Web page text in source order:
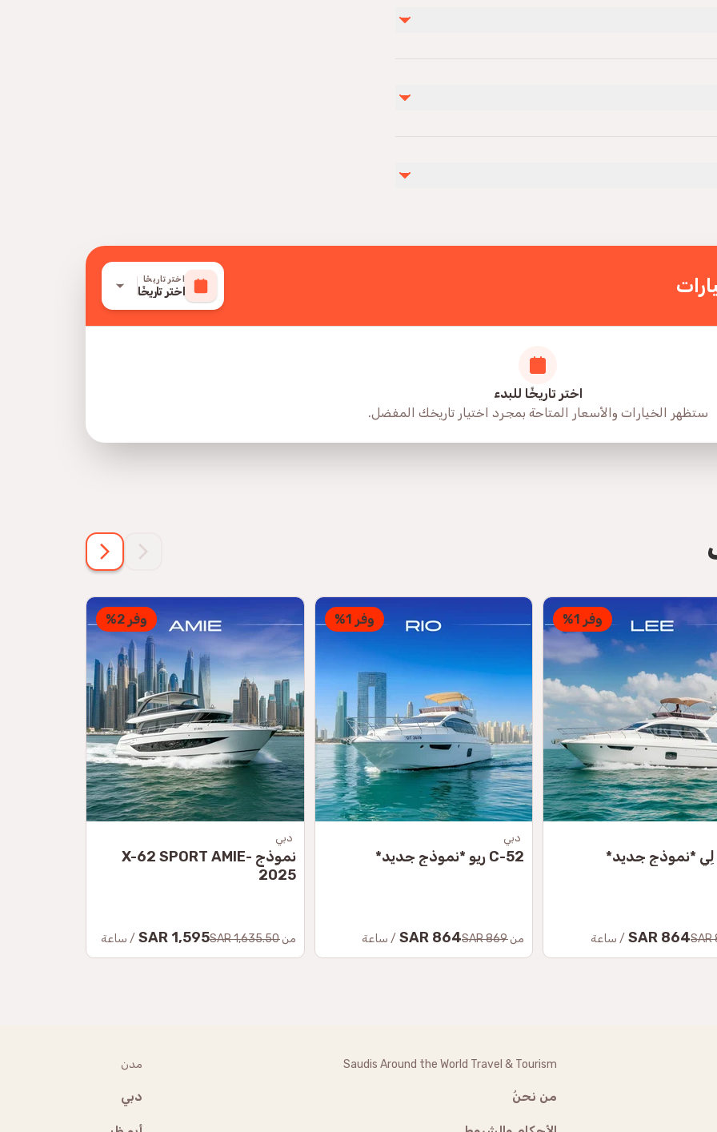
اختر تاريخًا
اختر تاريخًا
اختر تاريخًا للبدء
ستظهر الخيارات والأسعار المتاحة بمجرد اختيار تاريخك المفضل.
864 SAR / ساعة
وفر 1%
دبي
C-52 ريو *نموذج جديد*
من869 SAR
864 SAR / ساعة
وفر 1%
دبي
نموذج X-62 SPORT AMIE-
2025
من1,635.50 SAR
1,595 SAR / ساعة
وفر 2%
Saudis Around the World Travel & Tourism
من نحنُ
مدن
دبي